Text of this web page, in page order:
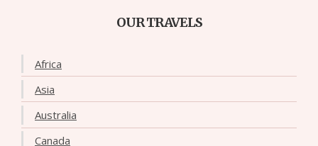
OUR TRAVELS
Africa
Asia
Australia
Canada